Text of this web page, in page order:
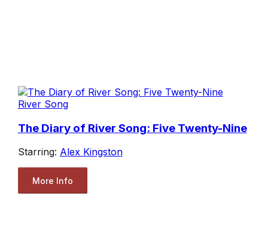
River Song
The Diary of River Song: Five Twenty-Nine
Starring: Alex Kingston
More Info